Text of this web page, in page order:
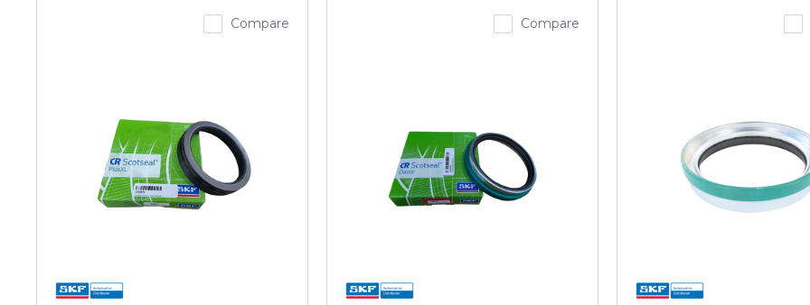
Compare Compare